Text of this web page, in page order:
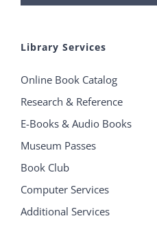
for:
Library Services
Online Book Catalog
Research & Reference
E-Books & Audio Books
Museum Passes
Book Club
Computer Services
Additional Services